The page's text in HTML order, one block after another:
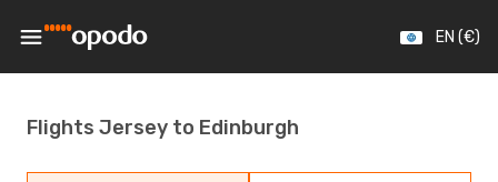
EN (€)
Flights Jersey to Edinburgh